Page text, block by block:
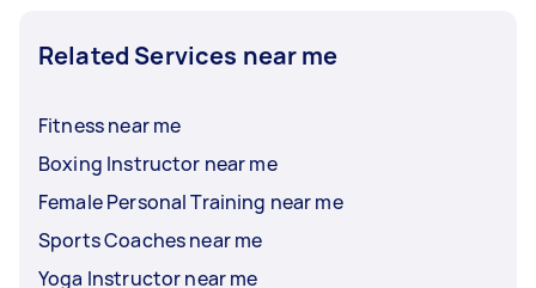
Related Services near me
Fitness near me
Boxing Instructor near me
Female Personal Training near me
Sports Coaches near me
Yoga Instructor near me